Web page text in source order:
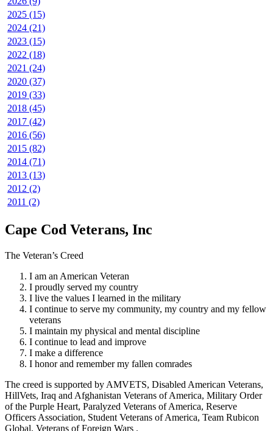
2025 (15)
2024 (21)
2023 (15)
2022 (18)
2021 (24)
2020 (37)
2019 (33)
2018 (45)
2017 (42)
2016 (56)
2015 (82)
2014 (71)
2013 (13)
2012 (2)
2011 (2)
Cape Cod Veterans, Inc
The Veteran’s Creed
I am an American Veteran
I proudly served my country
I live the values I learned in the military
I continue to serve my community, my country and my fellow
veterans
I maintain my physical and mental discipline
I continue to lead and improve
I make a difference
I honor and remember my fallen comrades
The creed is supported by AMVETS, Disabled American Veterans,
HillVets, Iraq and Afghanistan Veterans of America, Military Order
of the Purple Heart, Paralyzed Veterans of America, Reserve
Officers Association, Student Veterans of America, Team Rubicon
Global, Veterans of Foreign Wars .